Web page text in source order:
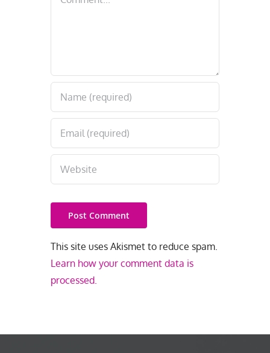
This site uses Akismet to reduce spam.
Learn how your comment data is
processed.